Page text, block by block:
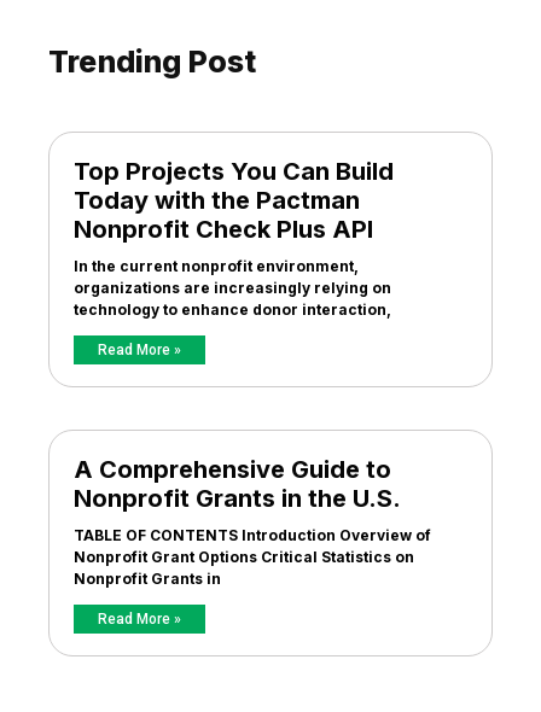
Trending Post
Top Projects You Can Build
Today with the Pactman
Nonprofit Check Plus API
In the current nonprofit environment,
organizations are increasingly relying on
technology to enhance donor interaction,
Read More »
A Comprehensive Guide to
Nonprofit Grants in the U.S.
TABLE OF CONTENTS Introduction Overview of
Nonprofit Grant Options Critical Statistics on
Nonprofit Grants in
Read More »